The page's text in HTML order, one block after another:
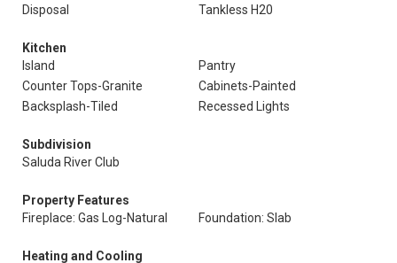
Disposal
Tankless H20
Kitchen
Island
Pantry
Counter Tops-Granite
Cabinets-Painted
Backsplash-Tiled
Recessed Lights
Subdivision
Saluda River Club
Property Features
Fireplace: Gas Log-Natural
Foundation: Slab
Heating and Cooling